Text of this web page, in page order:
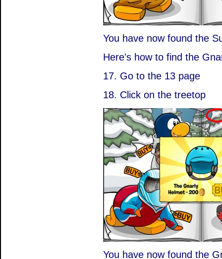
You have now found the
Here's how to find the
17. Go to the 13 page
18. Click on the treetop
You have now found the